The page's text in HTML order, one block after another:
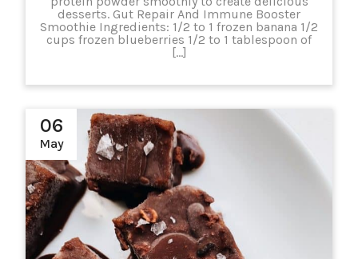
desserts. Gut Repair And Immune Booster
Smoothie Ingredients: 1/2 to 1 frozen banana 1/2
cups frozen blueberries 1/2 to 1 tablespoon of
[…]
06
May